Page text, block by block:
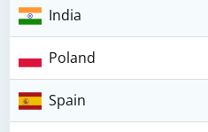
India
Poland
Spain